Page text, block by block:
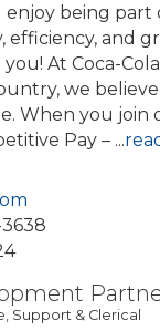
being part
efficiency, and
At Coca-
we
When you join
Pay – ...
Support & Clerical